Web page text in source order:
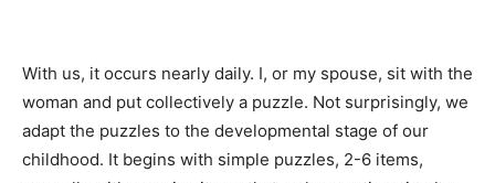
With us, it occurs nearly daily. I, or my spouse, sit with the
woman and put collectively a puzzle. Not surprisingly, we
adapt the puzzles to the developmental stage of our
childhood. It begins with simple puzzles, 2-6 items,